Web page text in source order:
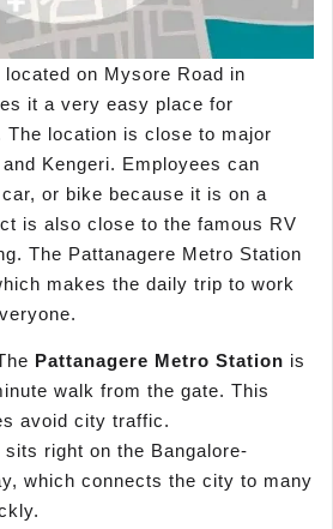
on Mysore Road in
it a very easy place for
The location is close to major
Kengeri. Employees can
or bike because it is on a
is also close to the famous RV
The Pattanagere Metro Station
makes the daily trip to work
Pattanagere Metro Station is
walk from the gate. This
avoid city traffic.
sits right on the Bangalore-
which connects the city to many